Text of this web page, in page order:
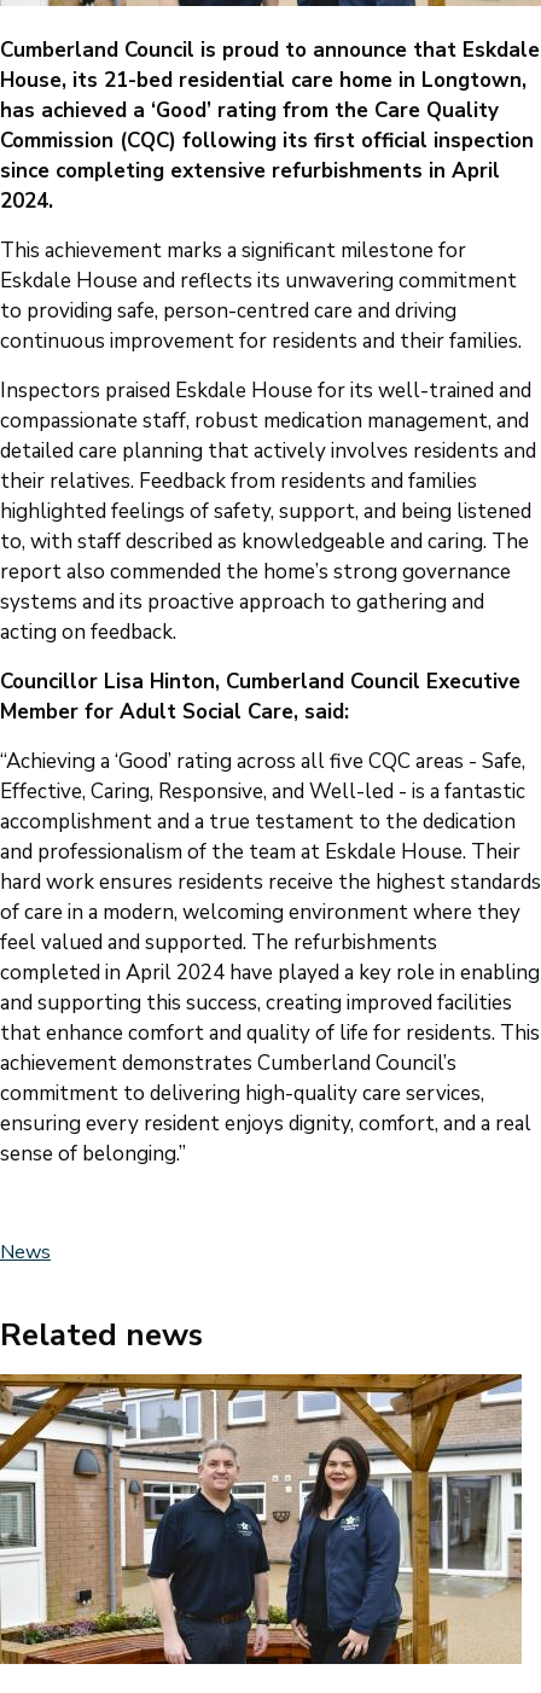
Cumberland Council is proud to announce that Eskdale
House, its 21-bed residential care home in Longtown,
has achieved a ‘Good’ rating from the Care Quality
Commission (CQC) following its first official inspection
since completing extensive refurbishments in April
2024.
This achievement marks a significant milestone for
Eskdale House and reflects its unwavering commitment
to providing safe, person-centred care and driving
continuous improvement for residents and their families.
Inspectors praised Eskdale House for its well-trained and
compassionate staff, robust medication management, and
detailed care planning that actively involves residents and
their relatives. Feedback from residents and families
highlighted feelings of safety, support, and being listened
to, with staff described as knowledgeable and caring. The
report also commended the home’s strong governance
systems and its proactive approach to gathering and
acting on feedback.
Councillor Lisa Hinton, Cumberland Council Executive
Member for Adult Social Care, said:
“Achieving a ‘Good’ rating across all five CQC areas - Safe,
Effective, Caring, Responsive, and Well-led - is a fantastic
accomplishment and a true testament to the dedication
and professionalism of the team at Eskdale House. Their
hard work ensures residents receive the highest standards
of care in a modern, welcoming environment where they
feel valued and supported. The refurbishments
completed in April 2024 have played a key role in enabling
and supporting this success, creating improved facilities
that enhance comfort and quality of life for residents. This
achievement demonstrates Cumberland Council’s
commitment to delivering high-quality care services,
ensuring every resident enjoys dignity, comfort, and a real
sense of belonging.”
News
Related news
Image